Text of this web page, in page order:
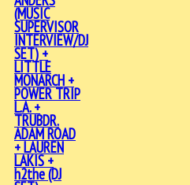
(MUSIC
SUPERVISOR
INTERVIEW/DJ
SET) +
LITTLE
MONARCH +
POWER TRIP
L.A. +
TRUBDR.
ADAM ROAD
+ LAUREN
LAKIS +
h2the (DJ